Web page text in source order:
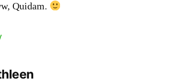
Quidam.